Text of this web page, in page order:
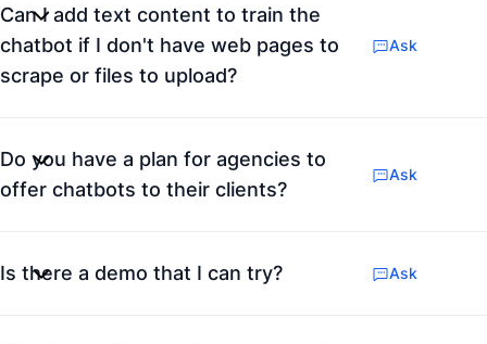
Can I add text content to train the
chatbot if I don't have web pages to
scrape or files to upload?
Ask
Do you have a plan for agencies to
offer chatbots to their clients?
Ask
Is there a demo that I can try? Ask